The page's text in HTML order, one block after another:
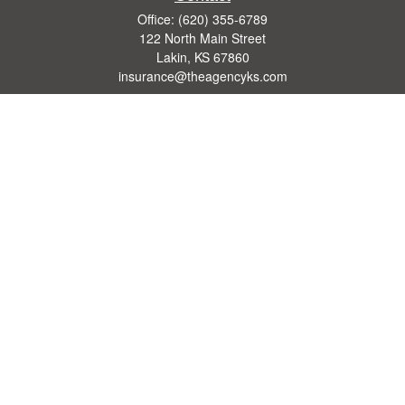
Office: (620) 355-6789
122 North Main Street
Lakin, KS 67860
insurance@theagencyks.com